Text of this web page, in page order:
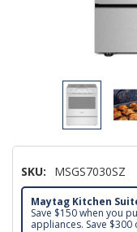
SKU: MSGS7030SZ
Maytag Kitchen
Save $150 when you
appliances. Save